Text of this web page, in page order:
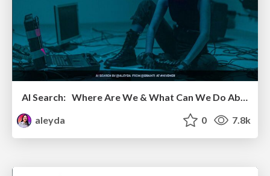
AI Search: Where Are We & What Can We Do About It?
aleyda
0 7.8k